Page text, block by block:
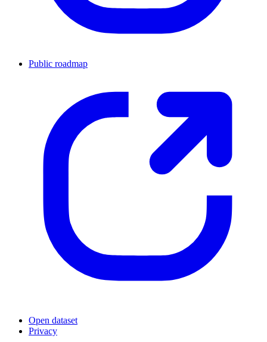
Public roadmap
Open dataset
Privacy